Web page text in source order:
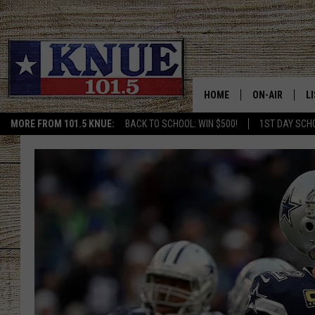
MORE FROM 101.5 KNUE: BACK TO SCHOOL: WIN $500! 1ST DAY
HOME ON-AIR
BILLY JENKINS
BILLY & TARA
TARA HOLLEY
MICHAEL